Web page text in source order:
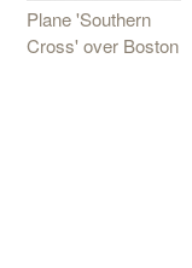
Plane 'Southern
Cross' over Boston